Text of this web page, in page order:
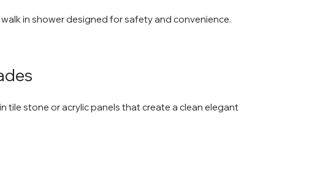
in shower designed for safety and convenience.
tile stone or acrylic panels that create a clean elegant